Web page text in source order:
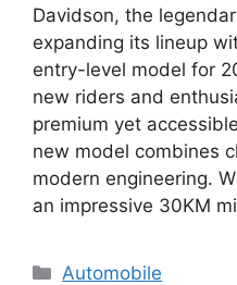
Davidson, the
expanding its lineup
entry-level model for
new riders and
premium yet
new model combines
modern engineering.
an impressive 30KM
Categories
Automobile